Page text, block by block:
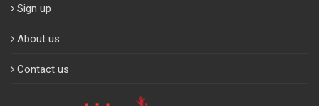
Sign up
About us
Contact us